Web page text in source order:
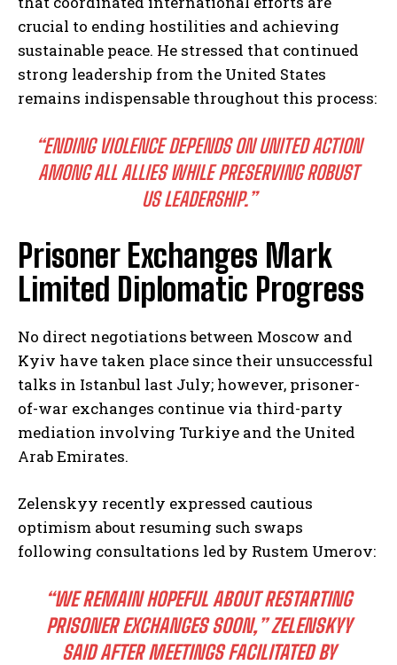
crucial to ending hostilities and achieving
sustainable peace. He stressed that continued
strong leadership from the United States
remains indispensable throughout this process:
“ENDING VIOLENCE DEPENDS ON UNITED ACTION
AMONG ALL ALLIES WHILE PRESERVING ROBUST
US LEADERSHIP.”
Prisoner Exchanges Mark
Limited Diplomatic Progress
No direct negotiations between Moscow and
Kyiv have taken place since their unsuccessful
talks in Istanbul last July; however, prisoner-
of-war exchanges continue via third-party
mediation involving Turkiye and the United
Arab Emirates.
Zelenskyy recently expressed cautious
optimism about resuming such swaps
following consultations led by Rustem Umerov:
“WE REMAIN HOPEFUL ABOUT RESTARTING
PRISONER EXCHANGES SOON,” ZELENSKYY
SAID AFTER MEETINGS FACILITATED BY